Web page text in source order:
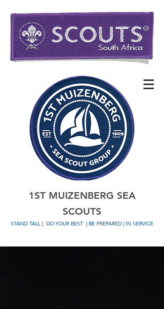
1ST MUIZENBERG SEA
SCOUTS
STAND TALL | DO YOUR BEST | BE PREPARED | IN SERVICE